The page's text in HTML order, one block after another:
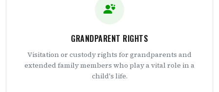
GRANDPARENT RIGHTS
Visitation or custody rights for grandparents and
extended family members who play a vital role in a
child's life.